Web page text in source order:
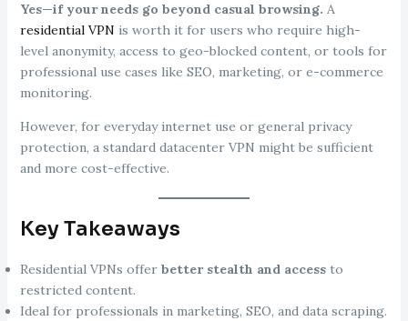
Yes—if your needs go beyond casual browsing. A
residential VPN is worth it for users who require high-
level anonymity, access to geo-blocked content, or tools for
professional use cases like SEO, marketing, or e-commerce
monitoring.
However, for everyday internet use or general privacy
protection, a standard datacenter VPN might be sufficient
and more cost-effective.
Key Takeaways
Residential VPNs offer better stealth and accessto
restricted content.
Ideal for professionals in marketing, SEO, and data scraping.